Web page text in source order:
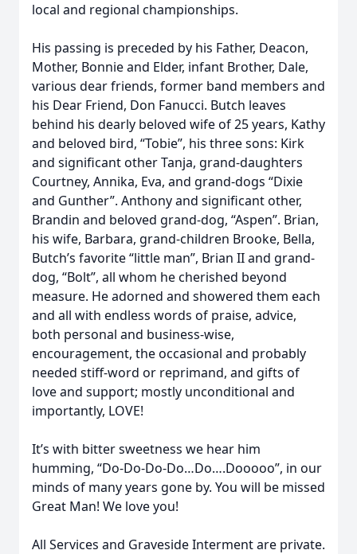
local and regional championships.
His passing is preceded by his Father, Deacon,
Mother, Bonnie and Elder, infant Brother, Dale,
various dear friends, former band members and
his Dear Friend, Don Fanucci. Butch leaves
behind his dearly beloved wife of 25 years, Kathy
and beloved bird, “Tobie”, his three sons: Kirk
and significant other Tanja, grand-daughters
Courtney, Annika, Eva, and grand-dogs “Dixie
and Gunther”. Anthony and significant other,
Brandin and beloved grand-dog, “Aspen”. Brian,
his wife, Barbara, grand-children Brooke, Bella,
Butch’s favorite “little man”, Brian II and grand-
dog, “Bolt”, all whom he cherished beyond
measure. He adorned and showered them each
and all with endless words of praise, advice,
both personal and business-wise,
encouragement, the occasional and probably
needed stiff-word or reprimand, and gifts of
love and support; mostly unconditional and
importantly, LOVE!
It’s with bitter sweetness we hear him
humming, “Do-Do-Do-Do…Do….Dooooo”, in our
minds of many years gone by. You will be missed
Great Man! We love you!
All Services and Graveside Interment are private.